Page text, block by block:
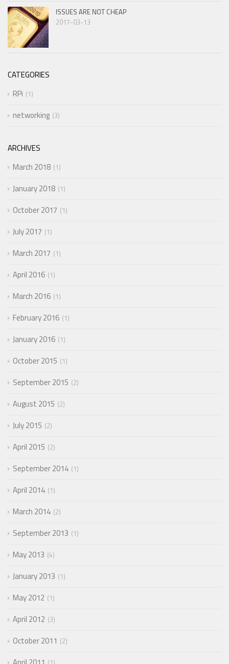
ISSUES ARE NOT CHEAP
2017-03-13
CATEGORIES
RPi
1
networking 3
ARCHIVES
March 2018 1
January 2018 1
October 2017 1
July 2017 1
March 2017 1
April 2016 1
March 2016 1
February 2016 1
January 2016 1
October 2015 1
September 2015 2
August 2015 2
July 2015 2
April 2015 2
September 2014 1
April 2014 1
March 2014 2
September 2013 1
May 2013 4
January 2013 1
May 2012 1
April 2012 3
October 2011 2